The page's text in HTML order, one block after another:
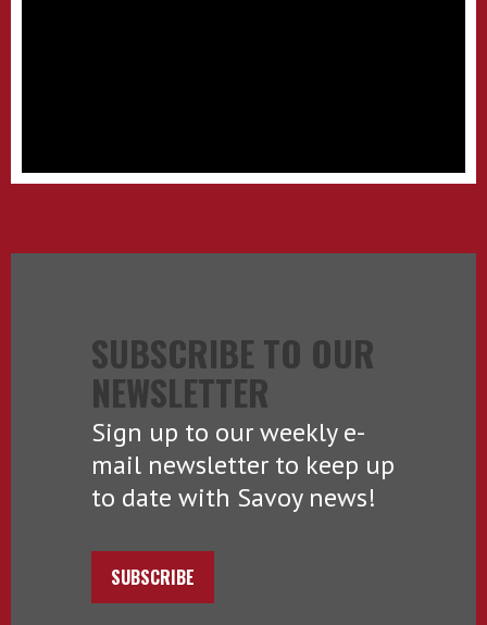
SUBSCRIBE TO OUR
NEWSLETTER
Sign up to our weekly e-
mail newsletter to keep up
to date with Savoy news!
SUBSCRIBE